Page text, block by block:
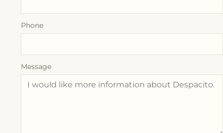
Phone
Message